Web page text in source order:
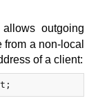
outgoing
a non-local
of a client: